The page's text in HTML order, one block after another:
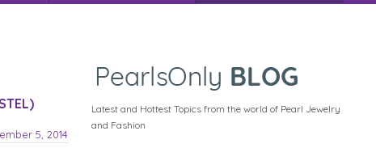
5, 2014
Latest and Hottest Topics from the world of Pearl Jewelry
and Fashion